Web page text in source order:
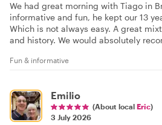
We had great morning with Tiago in
informative and fun, he kept our 13
Which is not always easy. A great
and history. We would absolutely
Fun & informative
Emilio
(About local Eric)
3 July 2026